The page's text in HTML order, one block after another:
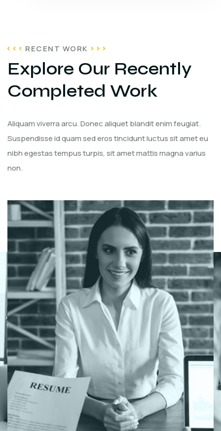
RECENT WORK
Explore Our Recently
Completed Work
Aliquam viverra arcu. Donec aliquet blandit enim feugiat.
Suspendisse id quam sed eros tincidunt luctus sit amet eu
nibh egestas tempus turpis, sit amet mattis magna varius
non.